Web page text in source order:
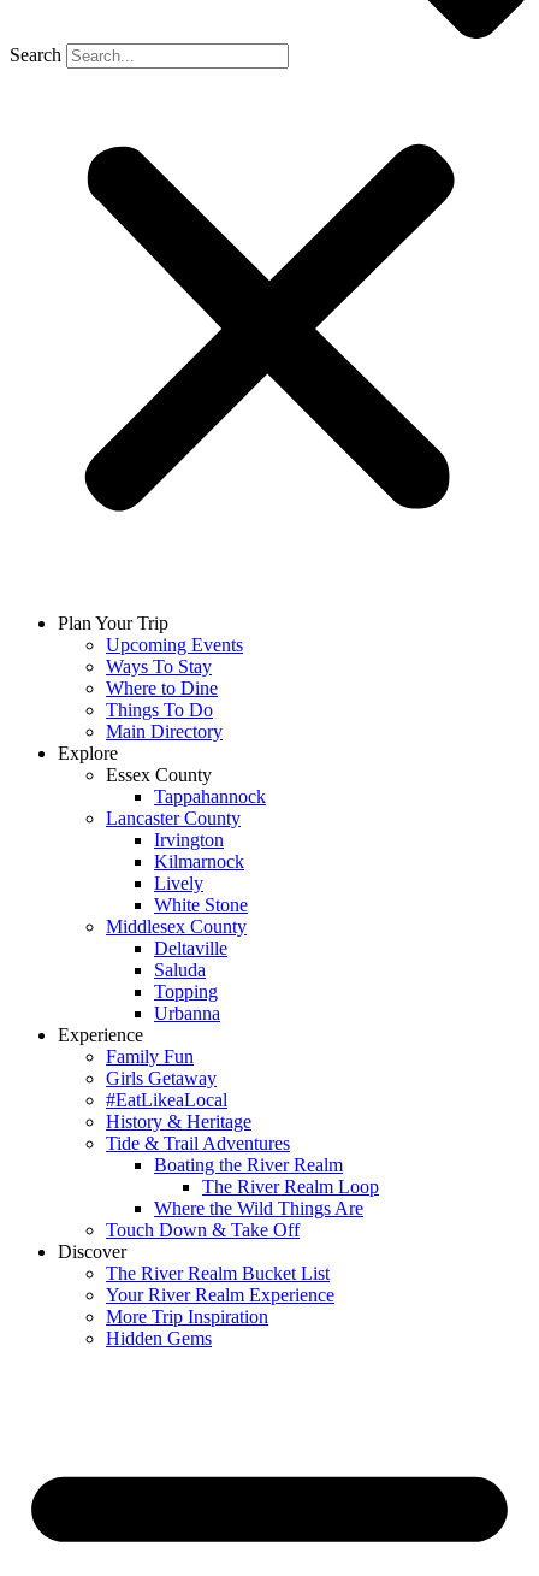
Search
Plan Your Trip
Upcoming Events
Ways To Stay
Where to Dine
Things To Do
Main Directory
Explore
Essex County
Tappahannock
Lancaster County
Irvington
Kilmarnock
Lively
White Stone
Middlesex County
Deltaville
Saluda
Topping
Urbanna
Experience
Family Fun
Girls Getaway
#EatLikeaLocal
History & Heritage
Tide & Trail Adventures
Boating the River Realm
The River Realm Loop
Where the Wild Things Are
Touch Down & Take Off
Discover
The River Realm Bucket List
Your River Realm Experience
More Trip Inspiration
Hidden Gems